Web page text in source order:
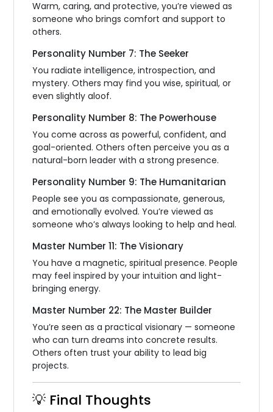
Warm, caring, and protective, you’re viewed as
someone who brings comfort and support to
others.
Personality Number 7: The Seeker
You radiate intelligence, introspection, and
mystery. Others may find you wise, spiritual, or
even slightly aloof.
Personality Number 8: The Powerhouse
You come across as powerful, confident, and
goal-oriented. Others often perceive you as a
natural-born leader with a strong presence.
Personality Number 9: The Humanitarian
People see you as compassionate, generous,
and emotionally evolved. You’re viewed as
someone who’s always looking to help and heal.
Master Number 11: The Visionary
You have a magnetic, spiritual presence. People
may feel inspired by your intuition and light-
bringing energy.
Master Number 22: The Master Builder
You’re seen as a practical visionary — someone
who can turn dreams into concrete results.
Others often trust your ability to lead big
projects.
💡 Final Thoughts